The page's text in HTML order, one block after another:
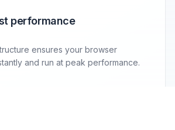
performance
ensures your browser
and run at peak performance.